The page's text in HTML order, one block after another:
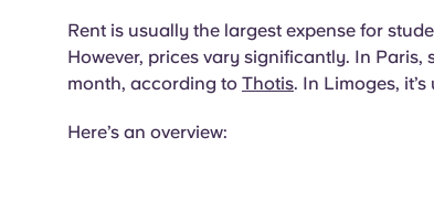
Rent is usually the largest expense for
However, prices vary significantly. In Paris,
month, according to Thotis. In Limoges,
Here’s an overview: